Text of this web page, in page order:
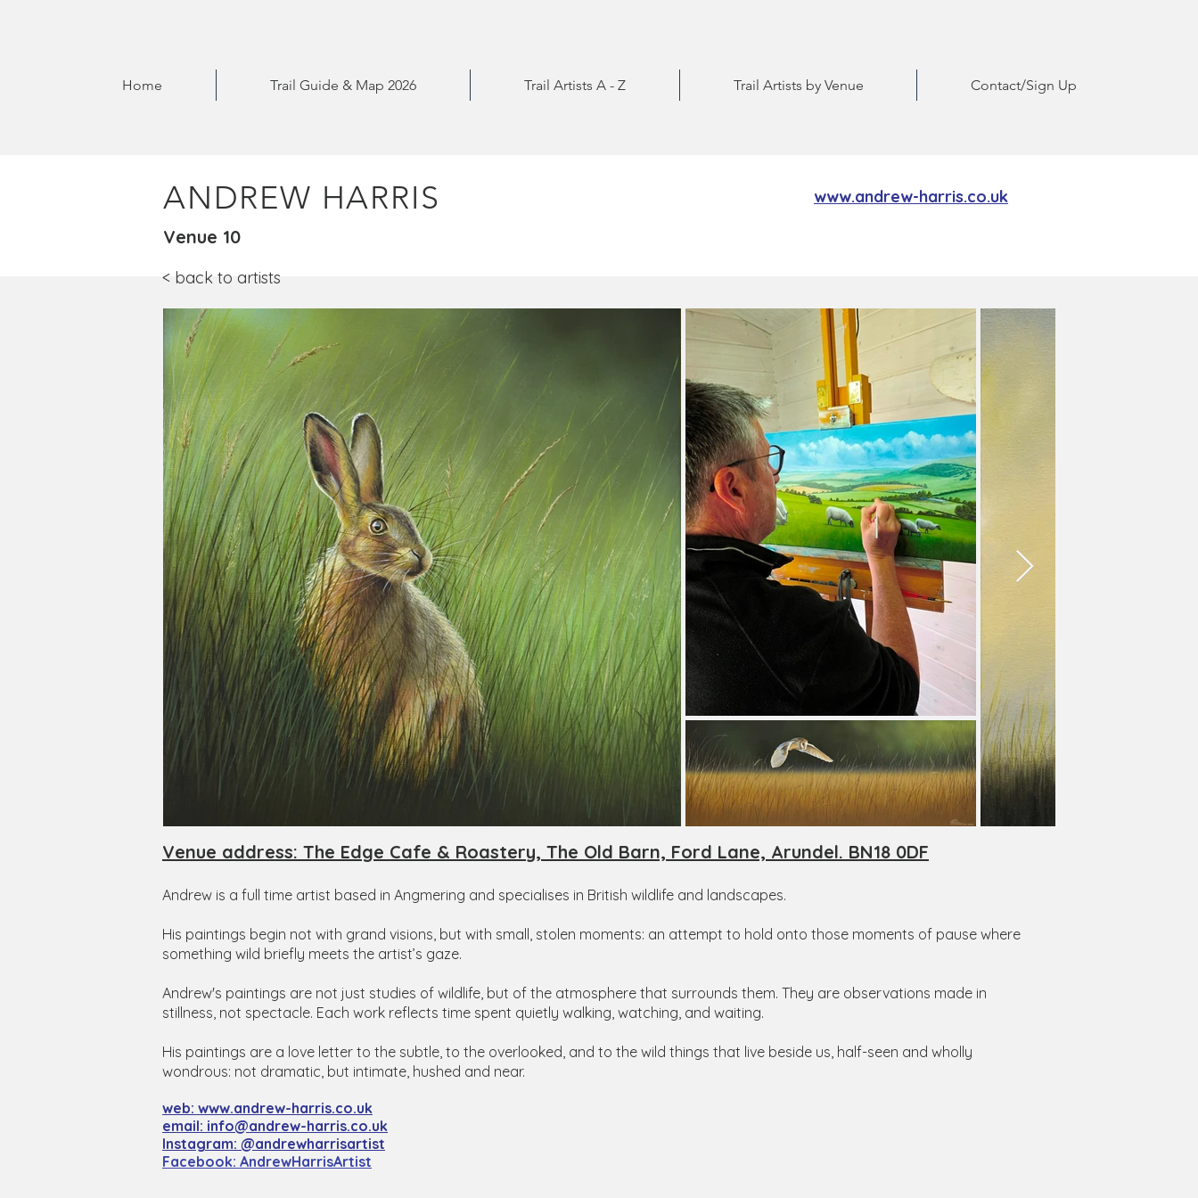
Home Trail Guide & Map 2026 Trail Artists A - Z Trail Artists by Venue Contact/Sign Up
ANDREW HARRIS www.andrew-harris.co.uk
Venue 10
< back to artists
Venue address: The Edge Cafe & Roastery, The Old Barn, Ford Lane, Arundel. BN18 0DF
Andrew is a full time artist based in Angmering and specialises in British wildlife and landscapes.
His paintings begin not with grand visions, but with small, stolen moments: an attempt to hold onto those moments of pause where
something wild briefly meets the artist’s gaze.
Andrew's paintings are not just studies of wildlife, but of the atmosphere that surrounds them. They are observations made in
stillness, not spectacle. Each work reflects time spent quietly walking, watching, and waiting.
His paintings are a love letter to the subtle, to the overlooked, and to the wild things that live beside us, half-seen and wholly
wondrous: not dramatic, but intimate, hushed and near.
​web: www.andrew-harris.co.uk
email: info@andrew-harris.co.uk
Instagram: @andrewharrisartist
​Facebook: AndrewHarrisArtist